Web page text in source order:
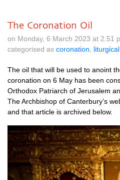
The Coronation Oil
on Monday, 6 March 2023 at 2.51
categorised as coronation
The oil that will be used to anoint
coron­a­tion on 6 May has been
Ortho­dox Pat­ri­arch of Jer­u­s­alem
The Arch­bish­op of Can­ter­bury’s
and that art­icle is archived below.